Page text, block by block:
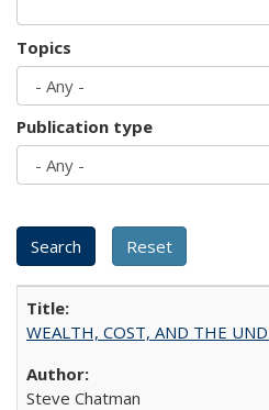
Topics
Publication type
WEALTH, COST, AND THE
Steve Chatman